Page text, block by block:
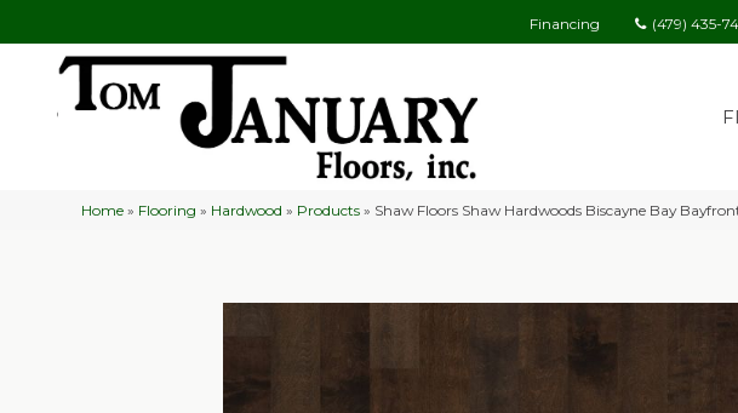
Financing (479) 435-
Home » Flooring » Hardwood » Products » Shaw Floors Shaw Hardwoods Biscayne Bay